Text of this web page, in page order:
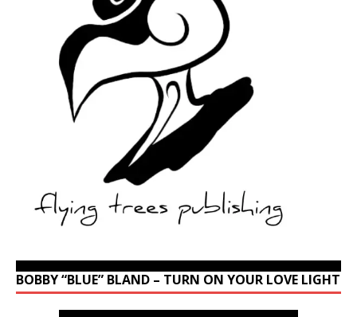
BOBBY “BLUE” BLAND – TURN ON YOUR LOVE LIGHT